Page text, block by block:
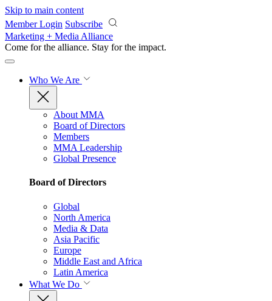
Skip to main content
Member Login Subscribe
Marketing + Media Alliance
Come for the alliance. Stay for the impact.
Who We Are
About MMA
Board of Directors
Members
MMA Leadership
Global Presence
Board of Directors
Global
North America
Media & Data
Asia Pacific
Europe
Middle East and Africa
Latin America
What We Do